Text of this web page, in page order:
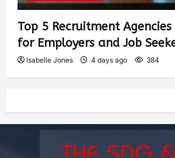
Top 5 Recruitment
for Employers and Job
Isabelle Jones 4 days ago 384